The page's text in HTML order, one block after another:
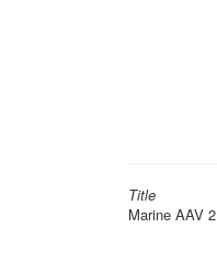
Title
Marine AAV 2